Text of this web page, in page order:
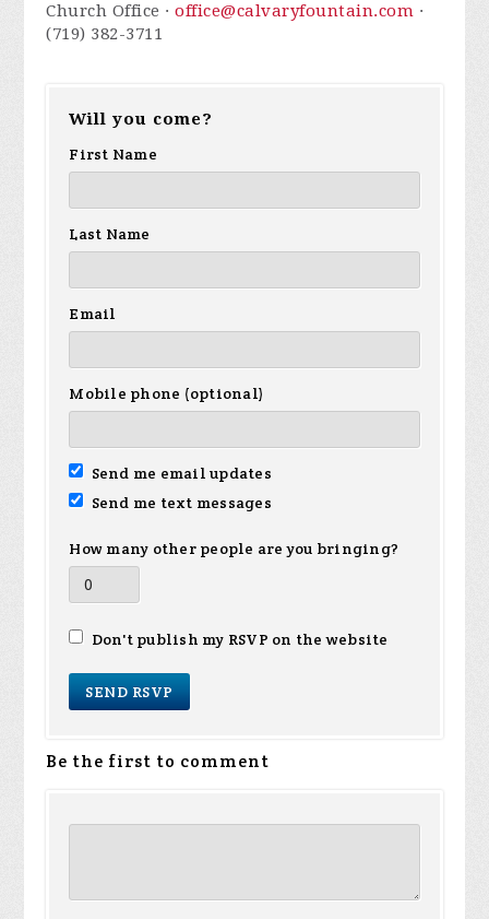
Church Office ·office@calvaryfountain.com ·
(719) 382-3711
Will you come?
First Name
Last Name
Email
Mobile phone (optional)
Send me email updates
Send me text messages
How many other people are you bringing?
Don't publish my RSVP on the website
Be the first to comment